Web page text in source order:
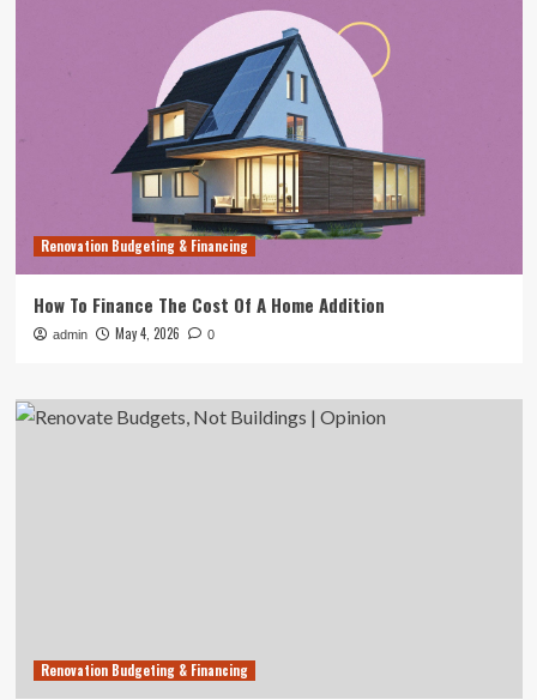
Renovation Budgeting & Financing
How To Finance The Cost Of A Home Addition
admin May 4, 2026 0
Renovation Budgeting & Financing